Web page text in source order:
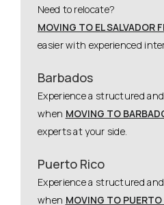
Need to relocate?
MOVING TO EL SALVADOR
easier with experienced
Barbados
Experience a structured
when MOVING TO
experts at your side.
Puerto Rico
Experience a structured
when MOVING TO